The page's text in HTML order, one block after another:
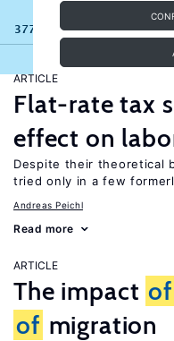
377 results
ARTICLE
Flat-rate tax
effect on
Despite their theoretical
tried only in a few
Andreas Peichl
Read more
ARTICLE
The impact of
of migration